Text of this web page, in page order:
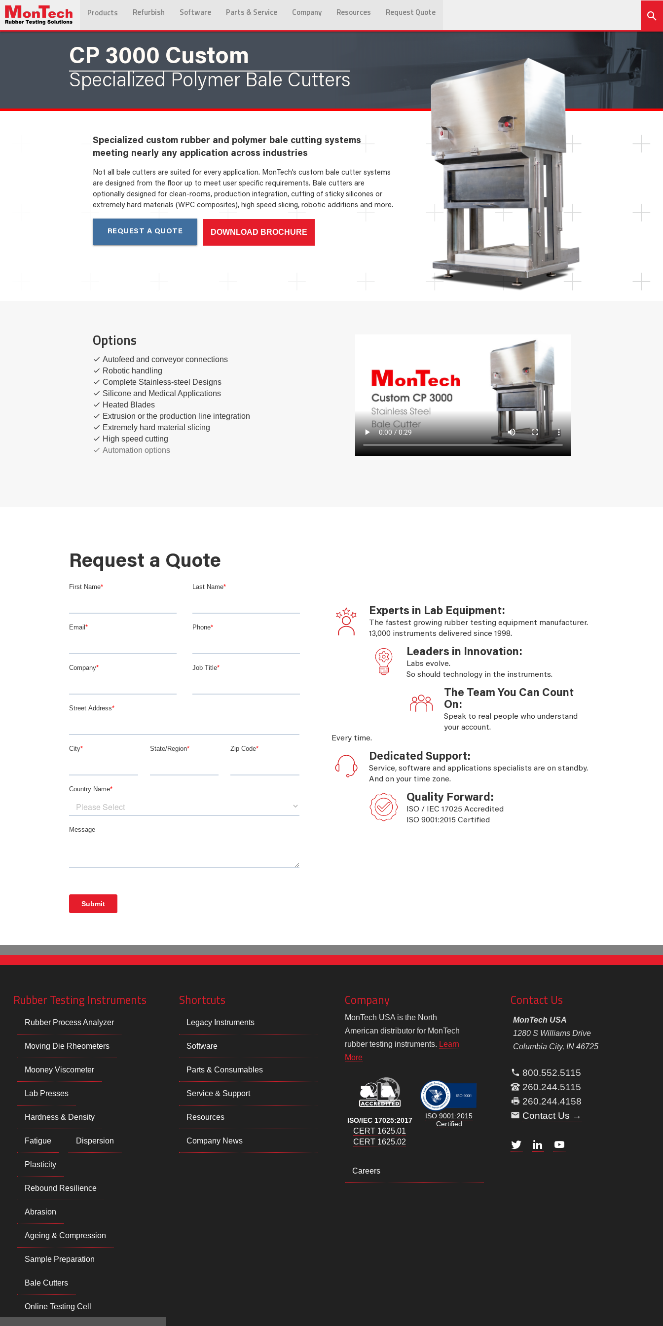
Products Refurbish Software Parts & Service Company Resources Request Quote
CP 3000 Custom
Specialized Polymer Bale Cutters
Specialized custom rubber and polymer bale cutting systems
meeting nearly any application across industries
Not all bale cutters are suited for every application. MonTech’s custom bale cutter systems
are designed from the floor up to meet user specific requirements. Bale cutters are
optionally designed for clean-rooms, production integration, cutting of sticky silicones or
extremely hard materials (WPC composites), high speed slicing, robotic additions and more.
REQUEST A QUOTE DOWNLOAD BROCHURE
Options
Autofeed and conveyor connections
Robotic handling
Complete Stainless-steel Designs
Silicone and Medical Applications
Heated Blades
Extrusion or the production line integration
Extremely hard material slicing
High speed cutting
Automation options
Request a Quote
Experts in Lab Equipment:
The fastest growing rubber testing equipment manufacturer.
13,000 instruments delivered since 1998.
Leaders in Innovation:
Labs evolve.
So should technology in the instruments.
The Team You Can Count
On:
Speak to real people who understand
your account.
Every time.
Dedicated Support:
Service, software and applications specialists are on standby.
And on your time zone.
Quality Forward:
ISO / IEC 17025 Accredited
ISO 9001:2015 Certified
Rubber Testing Instruments
Rubber Process Analyzer
Moving Die Rheometers
Mooney Viscometer
Lab Presses
Hardness & Density
Fatigue Dispersion
Plasticity
Rebound Resilience
Abrasion
Ageing & Compression
Sample Preparation
Bale Cutters
Online Testing Cell
Shortcuts
Legacy Instruments
Software
Parts & Consumables
Service & Support
Resources
Company News
Company
MonTech USA is the North
American distributor for MonTech
rubber testing instruments. Learn
More
ISO/IEC 17025:2017
CERT 1625.01
CERT 1625.02
ISO 9001:2015
Certified
Careers
Contact Us
MonTech USA
1280 S Williams Drive
Columbia City, IN 46725
800.552.5115
260.244.5115
260.244.4158
Contact Us →